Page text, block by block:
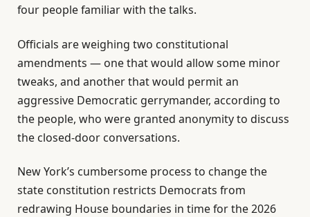
four people familiar with the talks.
Officials are weighing two constitutional
amendments — one that would allow some minor
tweaks, and another that would permit an
aggressive Democratic gerrymander, according to
the people, who were granted anonymity to discuss
the closed-door conversations.
New York’s cumbersome process to change the
state constitution restricts Democrats from
redrawing House boundaries in time for the 2026